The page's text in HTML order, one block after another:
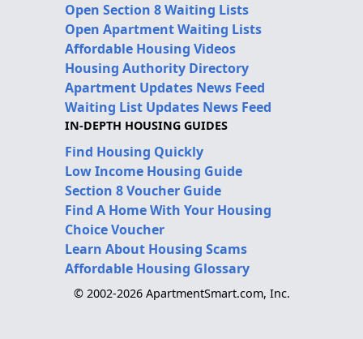
Open Section 8 Waiting Lists
Open Apartment Waiting Lists
Affordable Housing Videos
Housing Authority Directory
Apartment Updates News Feed
Waiting List Updates News Feed
IN-DEPTH HOUSING GUIDES
Find Housing Quickly
Low Income Housing Guide
Section 8 Voucher Guide
Find A Home With Your Housing
Choice Voucher
Learn About Housing Scams
Affordable Housing Glossary
© 2002-2026 ApartmentSmart.com, Inc.